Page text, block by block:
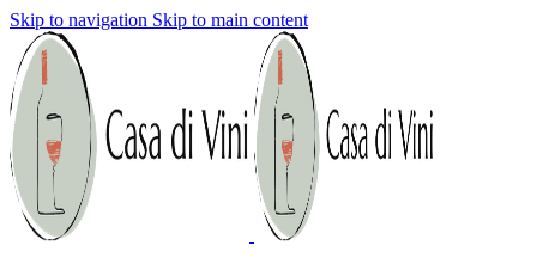
Skip to navigation Skip to main content